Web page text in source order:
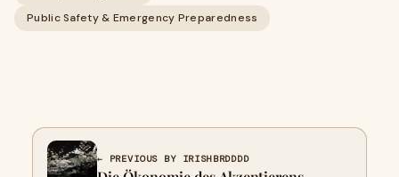
Public Safety & Emergency Preparedness
← PREVIOUS BY IRISHBRDDDD